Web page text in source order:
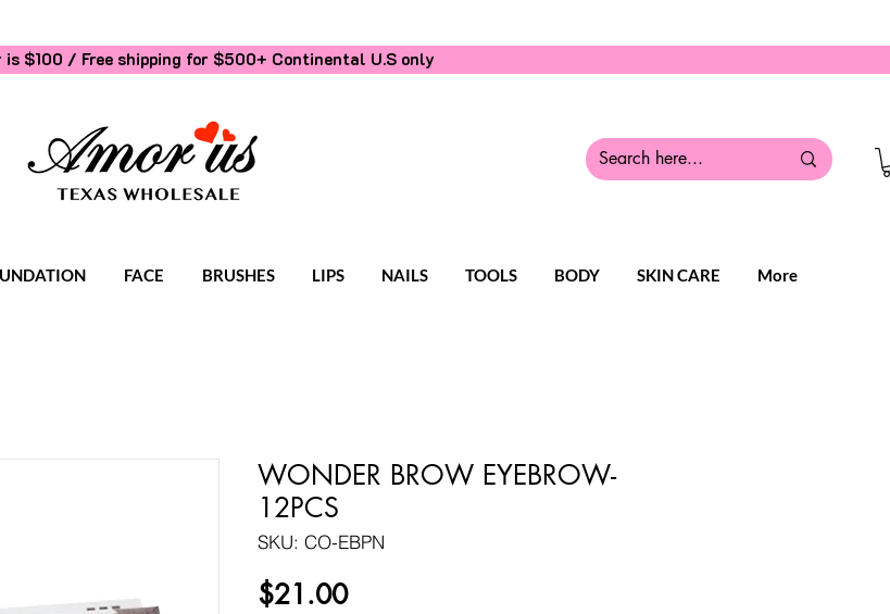
is $100 / Free shipping for $500+ Continental U.S only
FACE BRUSHES LIPS NAILS TOOLS BODY SKIN CARE More
WONDER BROW EYEBROW-
12PCS
SKU: CO-EBPN
$21.00Price